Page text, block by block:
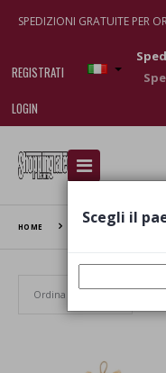
SPEDIZIONI GRATUITE PER
REGISTRATI
LOGIN
I am
HOME Scegli il